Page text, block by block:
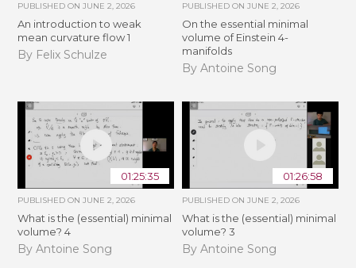
PUBLISHED ONJUNE 2, 2026
An introduction to weak
mean curvature flow 1
By Felix Schulze
PUBLISHED ON JUNE 2, 2026
On the essential minimal
volume of Einstein 4-
manifolds
By Antoine Song
01:25:35
PUBLISHED ONJUNE 2, 2026
What is the (essential) minimal
volume? 4
By Antoine Song
01:26:58
PUBLISHED ON JUNE 2, 2026
What is the (essential) minimal
volume? 3
By Antoine Song